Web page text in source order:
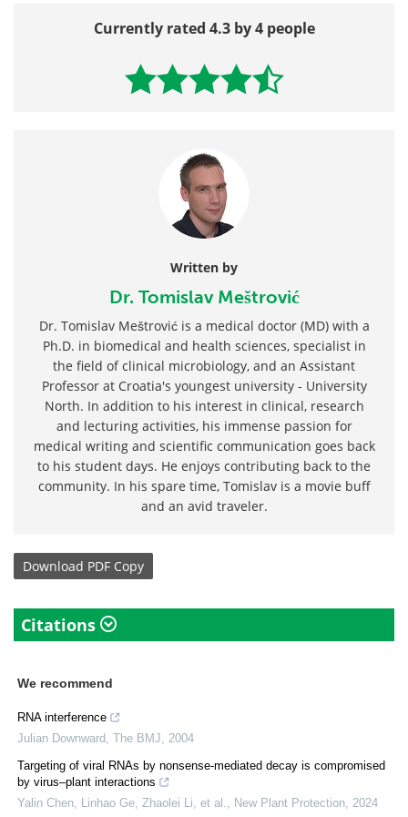
Currently rated 4.3 by 4 people
Written by
Dr. Tomislav Meštrović
Dr. Tomislav Meštrović is a medical doctor (MD) with a
Ph.D. in biomedical and health sciences, specialist in
the field of clinical microbiology, and an Assistant
Professor at Croatia's youngest university - University
North. In addition to his interest in clinical, research
and lecturing activities, his immense passion for
medical writing and scientific communication goes back
to his student days. He enjoys contributing back to the
community. In his spare time, Tomislav is a movie buff
and an avid traveler.
Download PDF Copy
Citations
We recommend
RNA interference
Julian Downward, The BMJ, 2004
Targeting of viral RNAs by nonsense‐mediated decay is compromised
by virus–plant interactions
Yalin Chen, Linhao Ge, Zhaolei Li, et al., New Plant Protection, 2024